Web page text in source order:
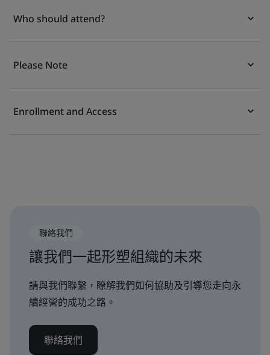
Who should attend?
Please Note
Enrollment and Access
聯絡我們
讓我們一起形塑組織的未來
請與我們聯繫，瞭解我們如何協助及引導您走向永
續經營的成功之路。
聯絡我們